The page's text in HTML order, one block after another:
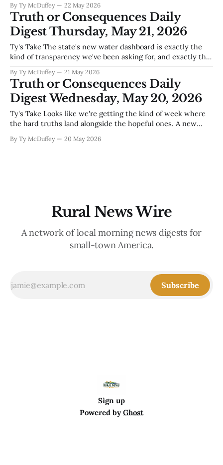
home services your audience is reading this right
now.Become a Sponsor Sierra County Citizen Village of
Williamsburg’s FY2025 audit gets good grade Williamsburg's
latest
By Ty McDuffey 22 May 2026
Truth or Consequences Daily
Digest Thursday, May 21, 2026
Ty's Take The state's new water dashboard is exactly the
kind of transparency we've been asking for, and exactly the
can track progress on paper all day long, but down here
where the
By Ty McDuffey 21 May 2026
Truth or Consequences Daily
Digest Wednesday, May 20, 2026
Ty's Take Looks like we're getting the kind of week where
the hard truths land alongside the hopeful ones. A new
Truth or Consequences, kids making bad choices in the
By Ty McDuffey 20 May 2026
Rural News Wire
A network of local morning news digests for
small-town America.
Subscribe
Sign up
Powered byGhost